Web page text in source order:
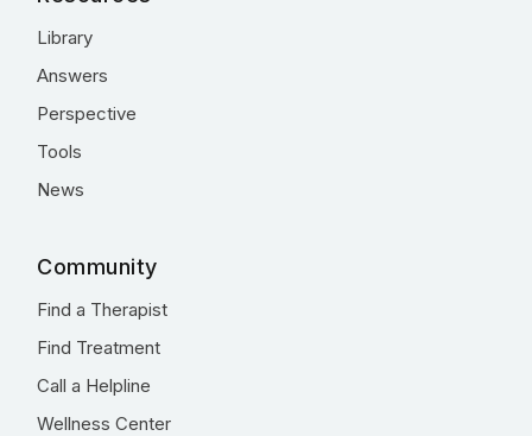
Library
Answers
Perspective
Tools
News
Community
Find a Therapist
Find Treatment
Call a Helpline
Wellness Center